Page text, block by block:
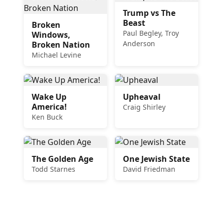
Broken
Windows,
Broken Nation
Michael Levine
Trump vs The
Beast
Paul Begley, Troy
Anderson
Wake Up
America!
Ken Buck
Upheaval
Craig Shirley
The Golden Age
Todd Starnes
One Jewish State
David Friedman